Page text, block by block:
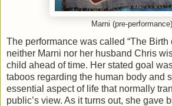
Marni (pre-performance)
The performance was called “The Birth
neither Marni nor her husband Chris
child ahead of time. Her stated goal
taboos regarding the human body and
essential aspect of life that normally
public’s view. As it turns out, she gave